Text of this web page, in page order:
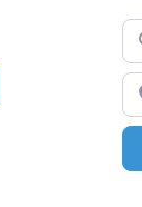
Filters